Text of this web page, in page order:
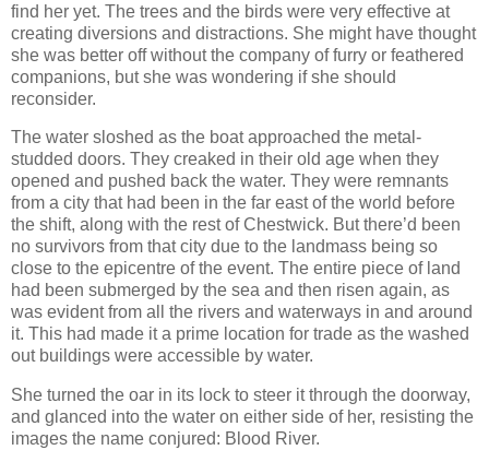
find her yet. The trees and the birds were very effective at
creating diversions and distractions. She might have thought
she was better off without the company of furry or feathered
companions, but she was wondering if she should
reconsider.
The water sloshed as the boat approached the metal-
studded doors. They creaked in their old age when they
opened and pushed back the water. They were remnants
from a city that had been in the far east of the world before
the shift, along with the rest of Chestwick. But there’d been
no survivors from that city due to the landmass being so
close to the epicentre of the event. The entire piece of land
had been submerged by the sea and then risen again, as
was evident from all the rivers and waterways in and around
it. This had made it a prime location for trade as the washed
out buildings were accessible by water.
She turned the oar in its lock to steer it through the doorway,
and glanced into the water on either side of her, resisting the
images the name conjured: Blood River.